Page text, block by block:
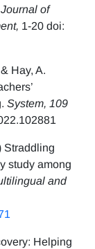
Journal of
1-20 doi:
Hay, A.
System, 109
Straddling
study among
and
Helping